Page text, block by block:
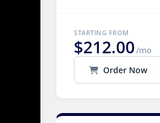
STARTING FROM
$212.00/mo
Order Now